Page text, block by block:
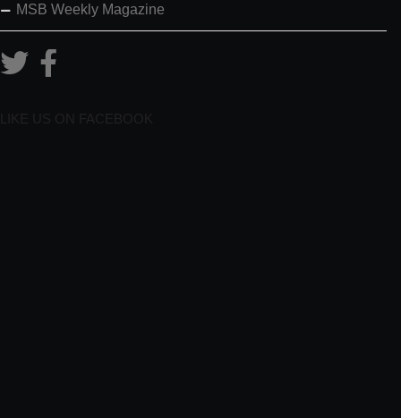
MSB Weekly Magazine
LIKE US ON FACEBOOK